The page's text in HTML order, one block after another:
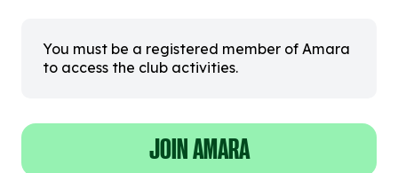
You must be a registered member of Amara
to access the club activities.
JOIN AMARA